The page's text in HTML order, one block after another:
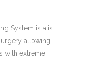
System is a is
allowing
with extreme